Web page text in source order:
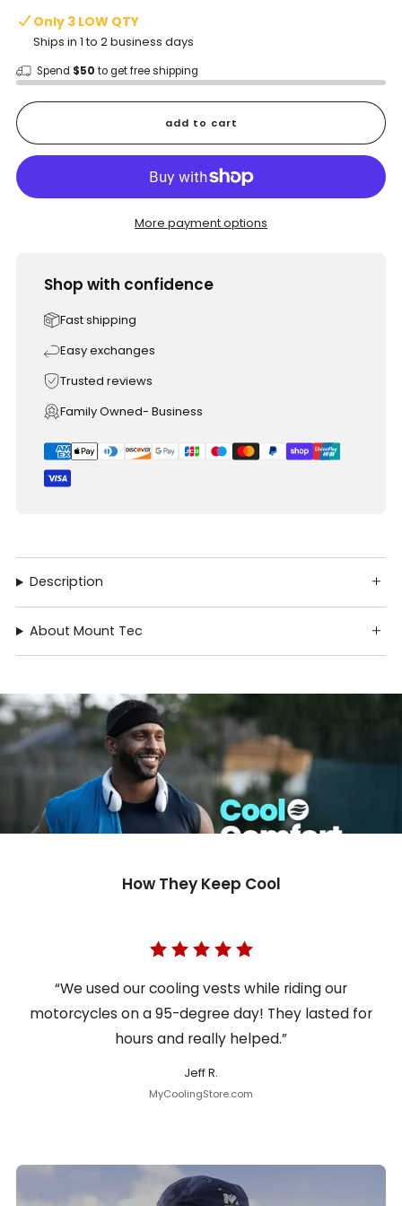
Only 3 LOW QTY
Ships in 1 to 2 business days
Spend $50 to get free shipping
add to cart
More payment options
Shop with confidence
Fast shipping
Easy exchanges
Trusted reviews
Family Owned- Business
Description
About Mount Tec
How They Keep Cool
“We used our cooling vests while riding our
motorcycles on a 95-degree day! They lasted for
hours and really helped.”
Jeff R.
MyCoolingStore.com